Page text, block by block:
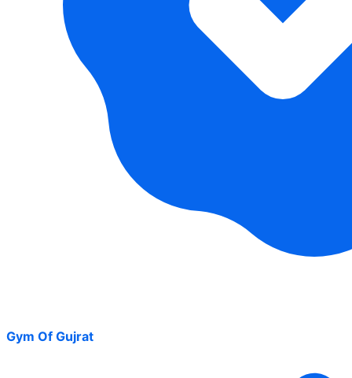
Gym Of Gujrat